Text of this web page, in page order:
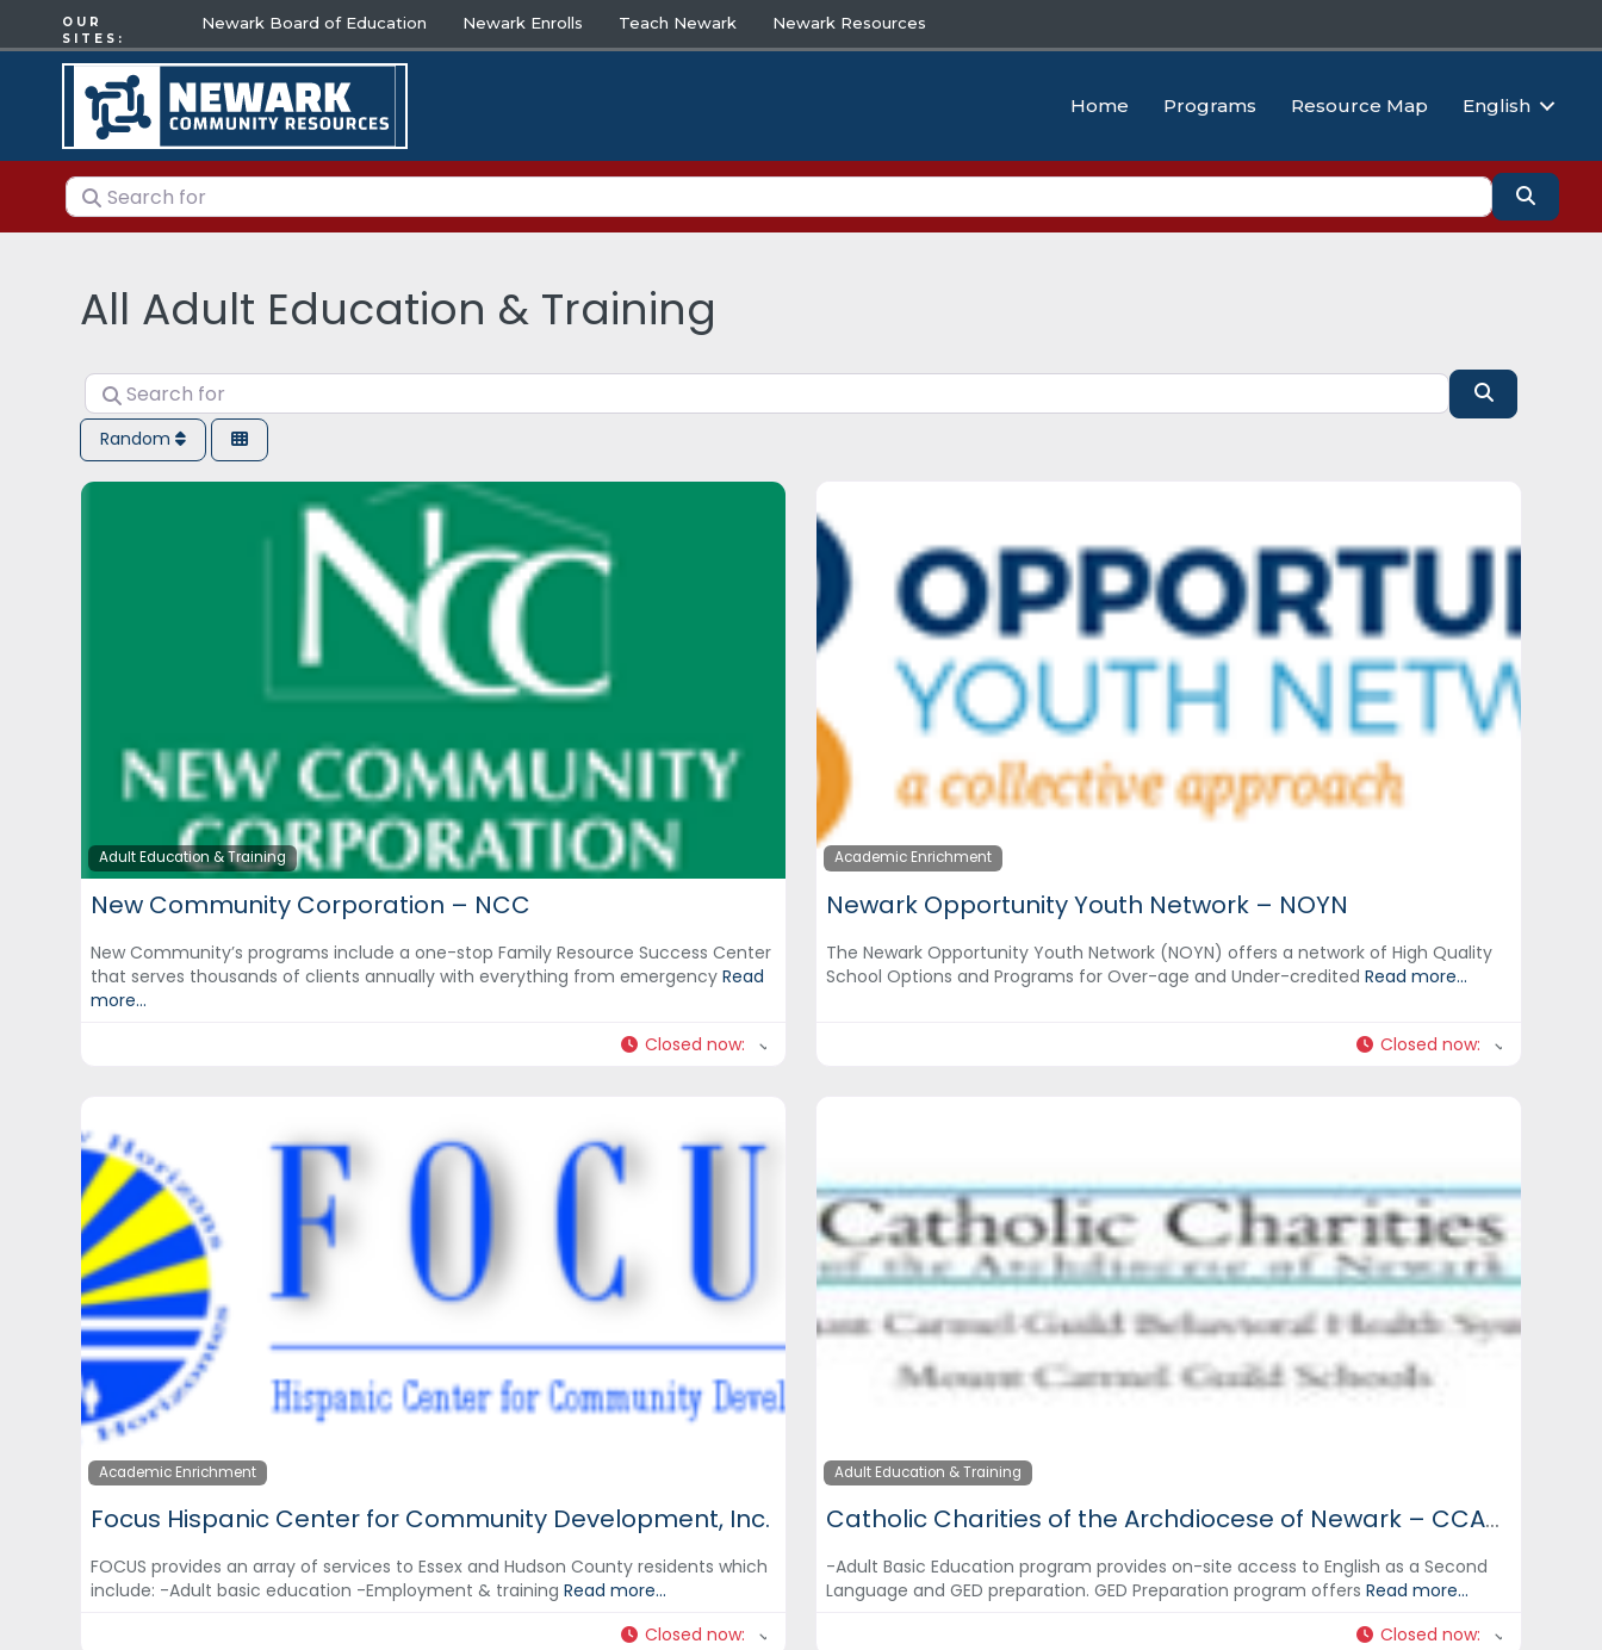
OUR
SITES:
Newark Board of Education Newark Enrolls Teach Newark Newark Resources
Home Programs Resource Map English
Search for Search
All Adult Education & Training
Search for Search
Random
Adult Education & Training
New Community Corporation – NCC
New Community’s programs include a one-stop Family Resource Success Center
that serves thousands of clients annually with everything from emergencyRead
more...
Closed now:
Academic Enrichment
Newark Opportunity Youth Network – NOYN
The Newark Opportunity Youth Network (NOYN) offers a network of High Quality
School Options and Programs for Over-age and Under-credited Read more...
Closed now:
Academic Enrichment
Focus Hispanic Center for Community Development, Inc.
FOCUS provides an array of services to Essex and Hudson County residents which
include: -Adult basic education -Employment & trainingRead more...
Closed now:
Adult Education & Training
Catholic Charities of the Archdiocese of Newark – CCANNJ
-Adult Basic Education program provides on-site access to English as a Second
Language and GED preparation. GED Preparation program offers Read more...
Closed now: